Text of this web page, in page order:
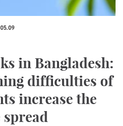
in Bangladesh:
difficulties of
increase the